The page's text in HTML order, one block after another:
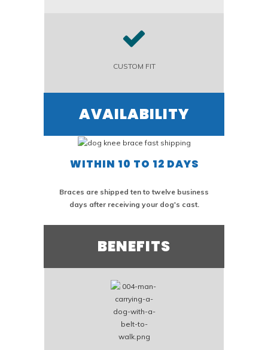
CUSTOM FIT
AVAILABILITY
WITHIN 10 TO 12 DAYS
Braces are shipped ten to twelve business
days after receiving your dog's cast.
BENEFITS